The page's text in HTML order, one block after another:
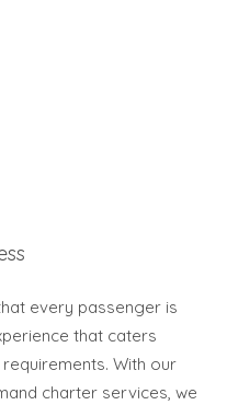
every passenger is
that caters
With our
charter services, we